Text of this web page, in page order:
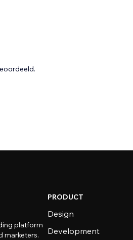
platform
marketers.
PRODUCT
Design
Development